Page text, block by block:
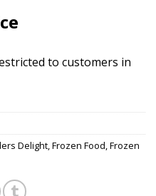
to customers in
Delight,Frozen Food,Frozen